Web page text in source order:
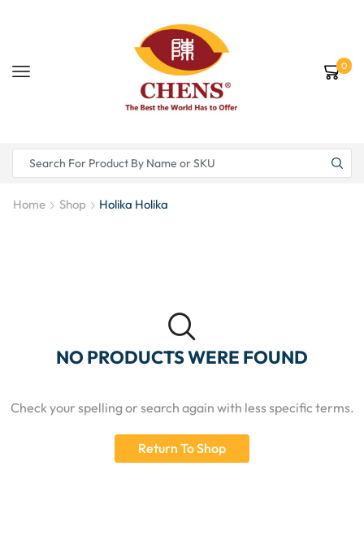
0
Home Shop Holika Holika
NO PRODUCTS WERE FOUND
Check your spelling or search again with less specific terms.
Return To Shop